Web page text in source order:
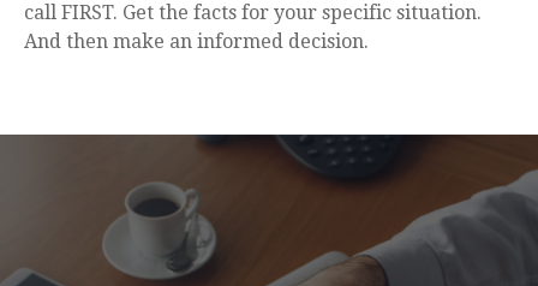
call FIRST. Get the facts for your specific situation.
And then make an informed decision.